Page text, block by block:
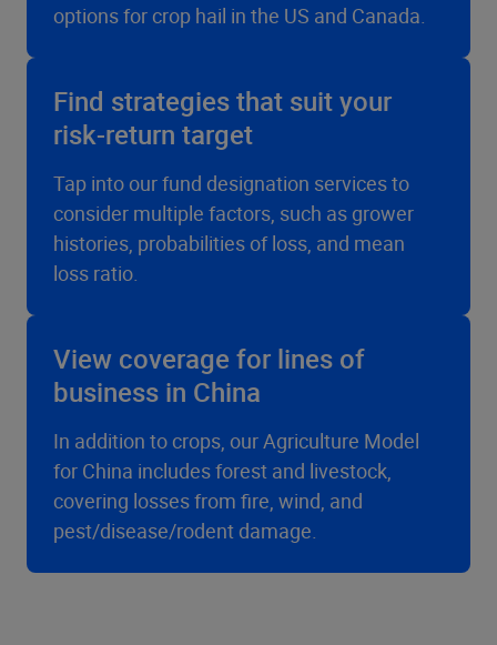
options for crop hail in the US and Canada.
Find strategies that suit your
risk-return target
Tap into our fund designation services to
consider multiple factors, such as grower
histories, probabilities of loss, and mean
loss ratio.
View coverage for lines of
business in China
In addition to crops, our Agriculture Model
for China includes forest and livestock,
covering losses from fire, wind, and
pest/disease/rodent damage.